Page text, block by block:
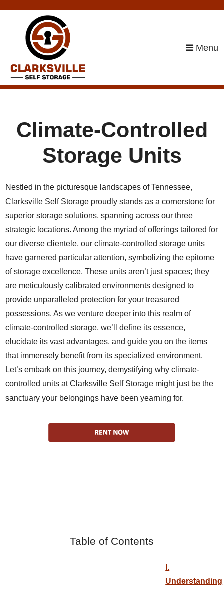
Menu
Climate-Controlled
Storage Units
Nestled in the picturesque landscapes of Tennessee,
Clarksville Self Storage proudly stands as a cornerstone for
superior storage solutions, spanning across our three
strategic locations. Among the myriad of offerings tailored for
our diverse clientele, our climate-controlled storage units
have garnered particular attention, symbolizing the epitome
of storage excellence. These units aren’t just spaces; they
are meticulously calibrated environments designed to
provide unparalleled protection for your treasured
possessions. As we venture deeper into this realm of
climate-controlled storage, we’ll define its essence,
elucidate its vast advantages, and guide you on the items
that immensely benefit from its specialized environment.
Let’s embark on this journey, demystifying why climate-
controlled units at Clarksville Self Storage might just be the
sanctuary your belongings have been yearning for.
Table of Contents
I.
Understanding